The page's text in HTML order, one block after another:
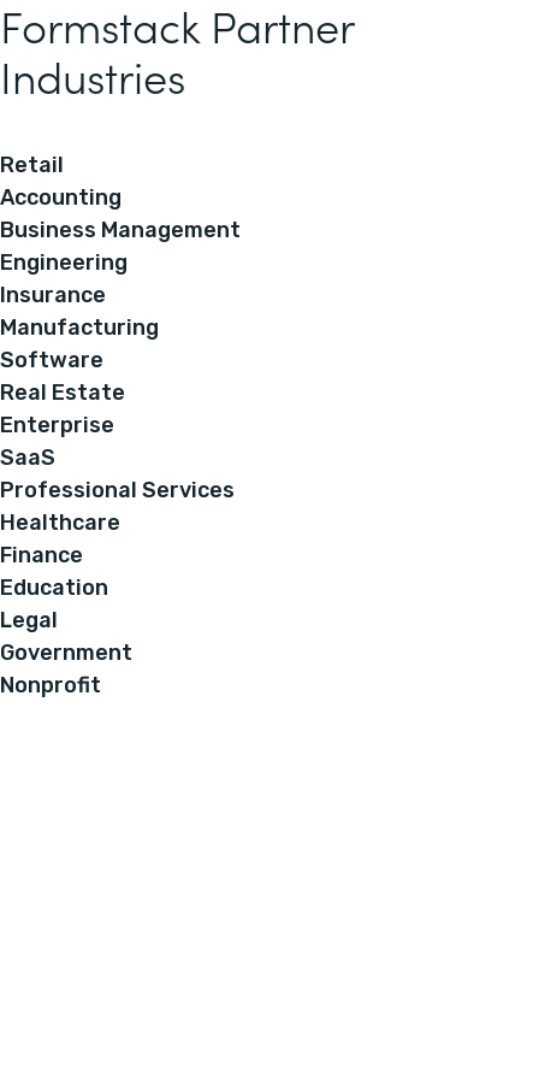
Formstack Partner
Industries
Retail
Accounting
Business Management
Engineering
Insurance
Manufacturing
Software
Real Estate
Enterprise
SaaS
Professional Services
Healthcare
Finance
Education
Legal
Government
Nonprofit